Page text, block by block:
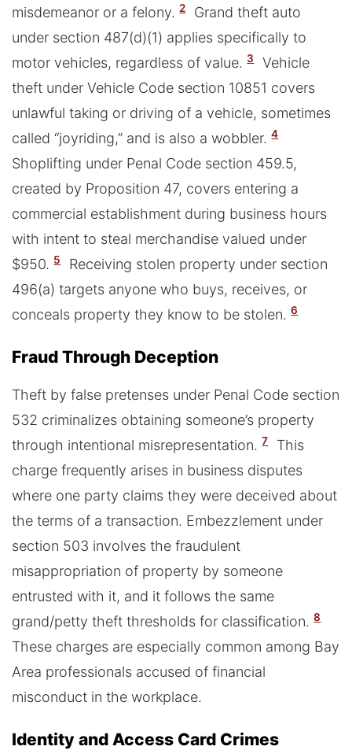
misdemeanor or a felony. 2
Grand theft auto
under section 487(d)(1) applies specifically to
motor vehicles, regardless of value. 3
Vehicle
theft under Vehicle Code section 10851 covers
unlawful taking or driving of a vehicle, sometimes
called “joyriding,” and is also a wobbler. 4
Shoplifting under Penal Code section 459.5,
created by Proposition 47, covers entering a
commercial establishment during business hours
with intent to steal merchandise valued under
$950. 5
Receiving stolen property under section
496(a) targets anyone who buys, receives, or
conceals property they know to be stolen. 6
Fraud Through Deception
Theft by false pretenses under Penal Code section
532 criminalizes obtaining someone’s property
through intentional misrepresentation. 7
This
charge frequently arises in business disputes
where one party claims they were deceived about
the terms of a transaction. Embezzlement under
section 503 involves the fraudulent
misappropriation of property by someone
entrusted with it, and it follows the same
grand/petty theft thresholds for classification. 8
These charges are especially common among Bay
Area professionals accused of financial
misconduct in the workplace.
Identity and Access Card Crimes